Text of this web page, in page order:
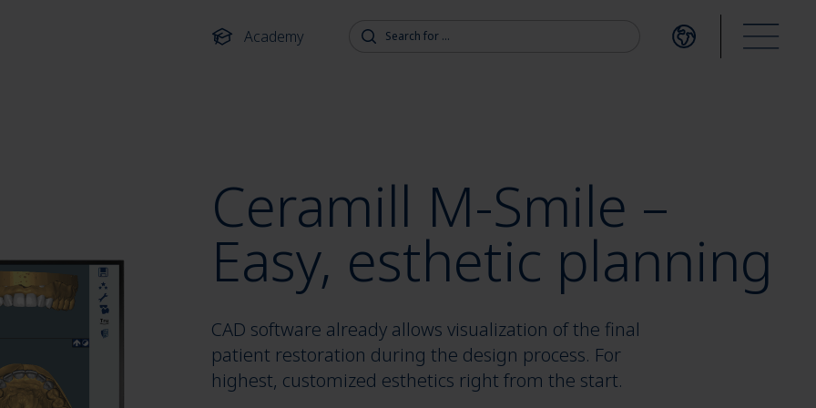
Academy
Search for:
Open language
Open
Ceramill M-Smile –
Easy, esthetic planning
CAD software already allows visualization of the final
patient restoration during the design process. For
highest, customized esthetics right from the start.